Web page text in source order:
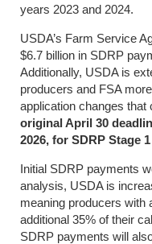
years 2023 and 2024.
USDA’s Farm Service
$6.7 billion in SDRP
Additionally, USDA is
producers and FSA
application changes
original April 30
2026, for SDRP Stage
Initial SDRP payments
analysis, USDA is
meaning producers with
additional 35% of their
SDRP payments will